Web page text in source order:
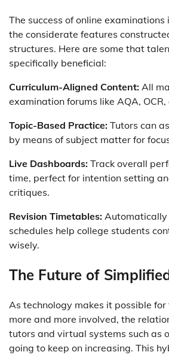
The success of online examinations
the considerate features
structures. Here are some that
specifically beneficial:
Curriculum-Aligned Content: All
examination forums like AQA, OCR,
Topic-Based Practice: Tutors can
by means of subject matter for
Live Dashboards: Track overall
time, perfect for intention setting
critiques.
Revision Timetables:
schedules help college students
wisely.
The Future of
As technology makes it possible
more and more involved, the
tutors and virtual systems such as
going to keep on increasing. This